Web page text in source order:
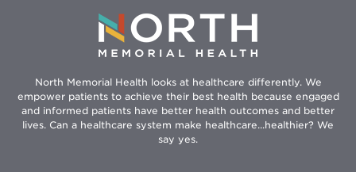
North Memorial Health looks at healthcare differently. We
empower patients to achieve their best health because engaged
and informed patients have better health outcomes and better
lives. Can a healthcare system make healthcare...healthier? We
say yes.